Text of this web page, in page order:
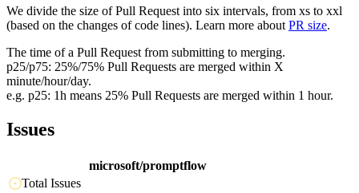
We divide the size of Pull Request into six intervals, from xs to xxl
(based on the changes of code lines). Learn more about PR size.
The time of a Pull Request from submitting to merging.
p25/p75: 25%/75% Pull Requests are merged within X
minute/hour/day.
e.g. p25: 1h means 25% Pull Requests are merged within 1 hour.
Issues
microsoft/promptflow
Total Issues